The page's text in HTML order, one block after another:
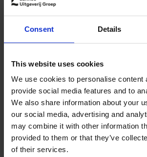
Consent Details
This website uses cookies
We use cookies to personalise content
provide social media features and to
We also share information about your
our social media, advertising and
may combine it with other information
provided to them or that they’ve
of their services.
Yan-Alexandre
59,
Add to basket